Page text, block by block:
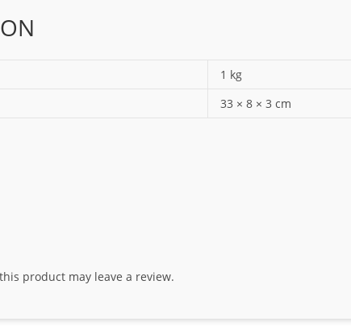
1 kg
33 × 8 × 3 cm
product may leave a review.